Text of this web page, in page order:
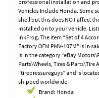
professional installation and
Vehicles Include Honda. Some
shell but this does NOT affect
installed on to your vehicle.
inkFrog. The item “Set of 4
Factory OEM PMV-107M” is in
is in the category “eBay
Parts\Wheels, Tires & Parts\Tire
“tirepressureguys” and is
shipped worldwide.
Brand: Honda